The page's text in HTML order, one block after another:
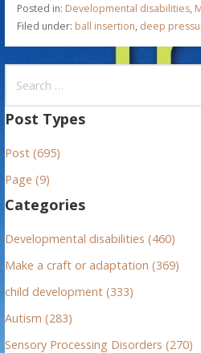
Posted in: Developmental disabilities,
Filed under: ball insertion, deep
a
c
h
o
r
Post Types
Post (695)
Page (9)
Categories
Developmental disabilities (460)
Make a craft or adaptation (369)
child development (333)
Autism (283)
Sensory Processing Disorders (270)